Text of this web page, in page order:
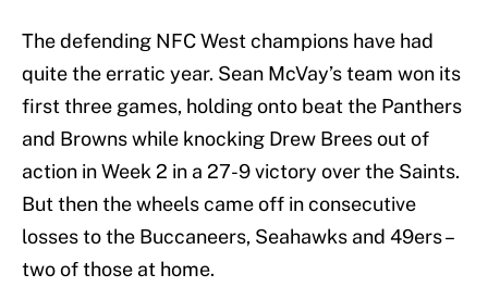
The defending NFC West champions have had
quite the erratic year. Sean McVay’s team won its
first three games, holding onto beat the Panthers
and Browns while knocking Drew Brees out of
action in Week 2 in a 27-9 victory over the Saints.
But then the wheels came off in consecutive
losses to the Buccaneers, Seahawks and 49ers –
two of those at home.